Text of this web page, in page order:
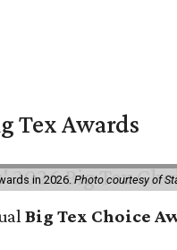
Tex Awards
in 2026. Photo courtesy of
Big Tex Choice